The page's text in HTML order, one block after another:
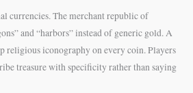
currencies. The merchant republic of
and “harbors” instead of generic gold. A
religious iconography on every coin. Players
treasure with specificity rather than saying